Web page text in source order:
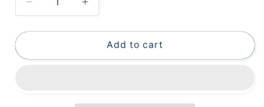
Decrease
quantity
for
Sedum
Increase
quantity
for
Faux
Sedum
Add to cart